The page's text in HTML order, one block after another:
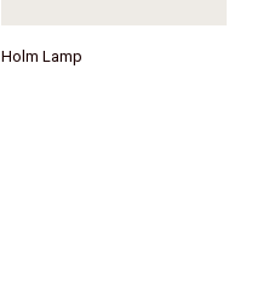
Holm Lamp